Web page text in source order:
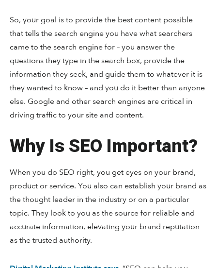
So, your goal is to provide the best content possible
that tells the search engine you have what searchers
came to the search engine for – you answer the
questions they type in the search box, provide the
information they seek, and guide them to whatever it is
they wanted to know – and you do it better than anyone
else. Google and other search engines are critical in
driving traffic to your site and content.
Why Is SEO Important?
When you do SEO right, you get eyes on your brand,
product or service. You also can establish your brand as
the thought leader in the industry or on a particular
topic. They look to you as the source for reliable and
accurate information, elevating your brand reputation
as the trusted authority.